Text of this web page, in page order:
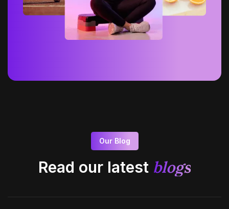
Our Blog
Read our latest blogs